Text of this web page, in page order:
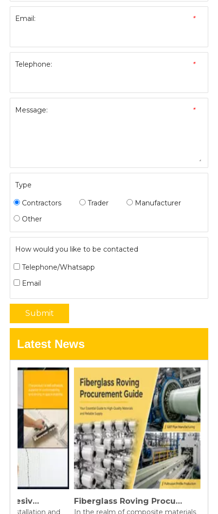
*
Email:
*
Telephone:
*
Message:
Type
Contractors Trader
Manufacturer
Other
How would you like to be contacted
Telephone/Whatsapp
Email
Submit
Latest News
Fiberglass Self-Adhesive Tape Vs. Paper Tape: A Complete Joint Reinforcement Comparison for Construction Brands
installation and
Fiberglass Roving Procurement Guide
In the realm of composite materials